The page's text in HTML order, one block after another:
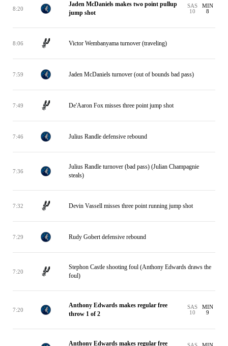
8:20
Jaden McDaniels makes two point pullup
jump shot
SAS
10
MIN
8
8:06 Victor Wembanyama turnover (traveling)
7:59 Jaden McDaniels turnover (out of bounds bad pass)
7:49 De'Aaron Fox misses three point jump shot
7:46 Julius Randle defensive rebound
7:36
Julius Randle turnover (bad pass) (Julian Champagnie
steals)
7:32 Devin Vassell misses three point running jump shot
7:29 Rudy Gobert defensive rebound
7:20
Stephon Castle shooting foul (Anthony Edwards draws the
foul)
7:20
Anthony Edwards makes regular free
throw 1 of 2
SAS
10
MIN
9
Anthony Edwards makes regular free